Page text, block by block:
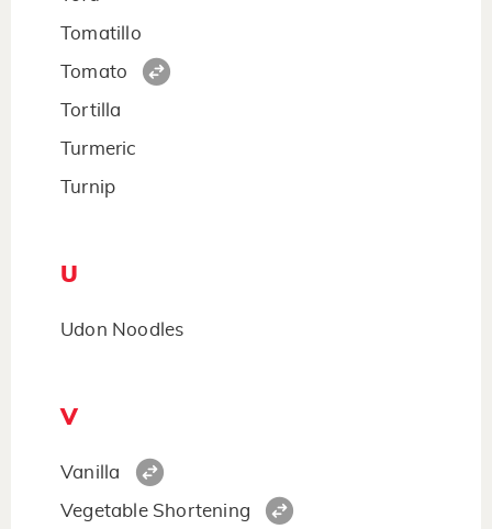
Tomatillo
Tomato
Tortilla
Turmeric
Turnip
U
Udon Noodles
V
Vanilla
Vegetable Shortening